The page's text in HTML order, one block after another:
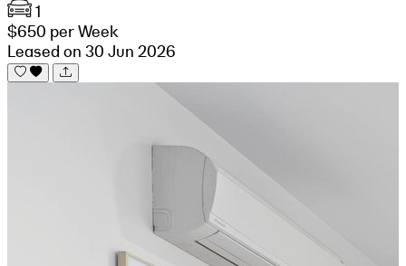
1
$650 per Week
Leased on 30 Jun 2026